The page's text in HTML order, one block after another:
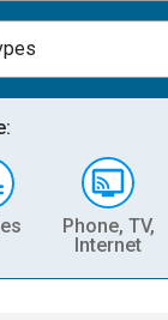
Phone, TV,
Internet